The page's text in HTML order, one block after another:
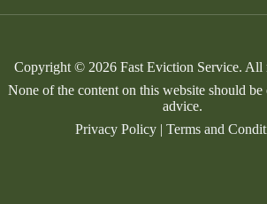
Copyright © 2026 Fast Eviction Service. All
None of the content on this website should be
advice.
Privacy Policy |Terms and